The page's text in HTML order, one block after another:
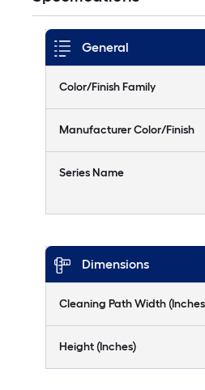
General
Color/Finish Family
Manufacturer Color/Finish
Series Name
Dimensions
Cleaning Path Width
Height (Inches)